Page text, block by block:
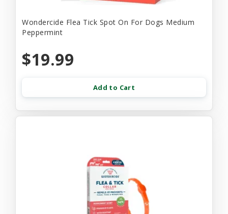
Wondercide Flea Tick Spot On For Dogs Medium
Peppermint
$19.99
Add to Cart